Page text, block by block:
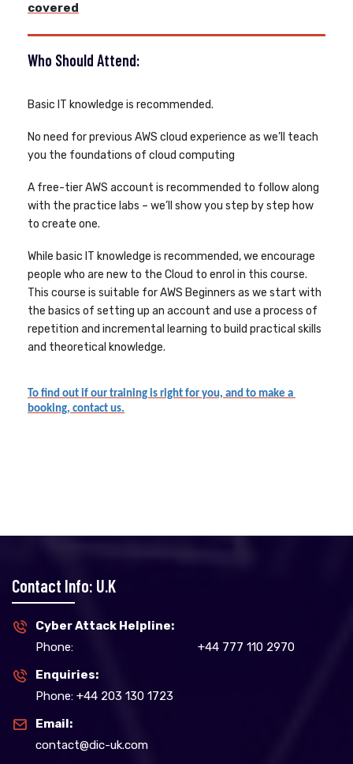
covered
Who Should Attend:
Basic IT knowledge is recommended.
No need for previous AWS cloud experience as we’ll teach
you the foundations of cloud computing
A free-tier AWS account is recommended to follow along
with the practice labs – we’ll show you step by step how
to create one.
While basic IT knowledge is recommended, we encourage
people who are new to the Cloud to enrol in this course.
This course is suitable for AWS Beginners as we start with
the basics of setting up an account and use a process of
repetition and incremental learning to build practical skills
and theoretical knowledge.
To find out if our training is right for you, and to make a
booking, contact us.
Contact Info: U.K
Cyber Attack Helpline:
Phone:
+44 777 110 2970
Enquiries:
Phone: +44 203 130 1723
Email:
contact@dic-uk.com